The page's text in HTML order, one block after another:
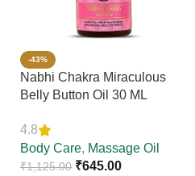
-43%
Nabhi Chakra Miraculous
Belly Button Oil 30 ML
4.8
Body Care, Massage Oil
₹1,125.00 ₹645.00